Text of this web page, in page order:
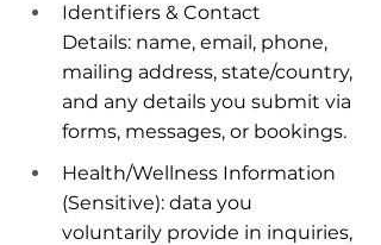
Identifiers & Contact
Details: name, email, phone,
mailing address, state/country,
and any details you submit via
forms, messages, or bookings.
Health/Wellness Information
(Sensitive): data you
voluntarily provide in inquiries,